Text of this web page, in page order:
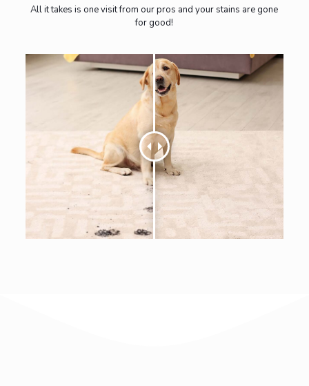
All it takes is one visit from our pros and your stains are gone
for good!